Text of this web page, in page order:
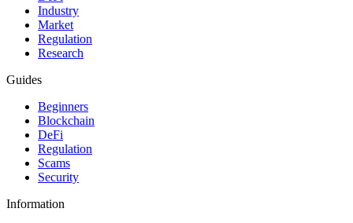
Industry
Market
Regulation
Research
Guides
Beginners
Blockchain
DeFi
Regulation
Scams
Security
Information